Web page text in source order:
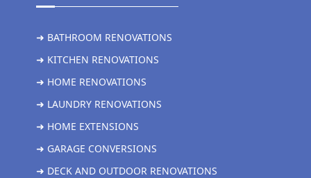
➜ BATHROOM RENOVATIONS
➜ KITCHEN RENOVATIONS
➜ HOME RENOVATIONS
➜ LAUNDRY RENOVATIONS
➜ HOME EXTENSIONS
➜ GARAGE CONVERSIONS
➜ DECK AND OUTDOOR RENOVATIONS